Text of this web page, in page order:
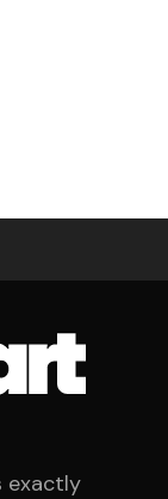
exactly